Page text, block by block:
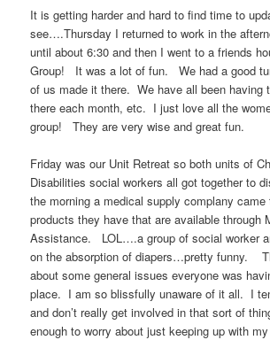
It is getting harder and hard to find time to
see….Thursday I returned to work in the
until about 6:30 and then I went to a friends
Group! It was a lot of fun. We had a good
of us made it there. We have all been having
there each month, etc. I just love all the
group! They are very wise and great fun.
Friday was our Unit Retreat so both units of
Disabilities social workers all got together to
the morning a medical supply complany
products they have that are available through
Assistance. LOL….a group of social worker
on the absorption of diapers…pretty funny.
about some general issues everyone was
place. I am so blissfully unaware of it all. I
and don’t really get involved in that sort of
enough to worry about just keeping up with